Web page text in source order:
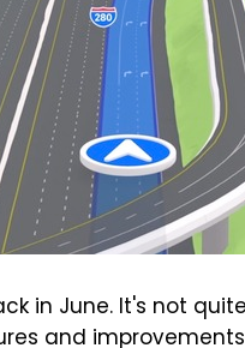
in June. It's not
and